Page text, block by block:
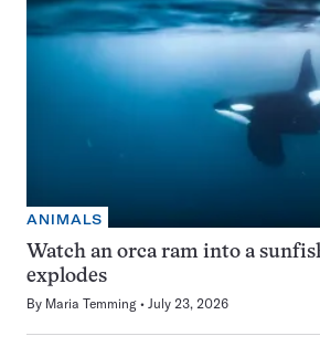
ANIMALS
Watch an orca ram into a
explodes
By Maria Temming July 23, 2026